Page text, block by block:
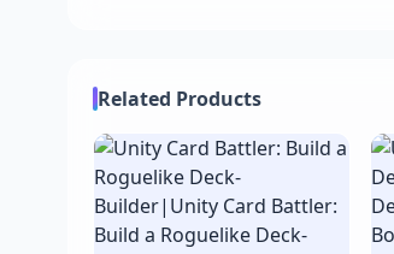
Related Products